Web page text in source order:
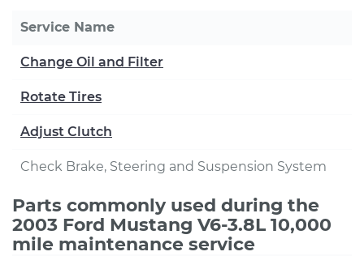
Service Name
Change Oil and Filter
Rotate Tires
Adjust Clutch
Check Brake, Steering and Suspension System
Parts commonly used during the
2003 Ford Mustang V6-3.8L 10,000
mile maintenance service